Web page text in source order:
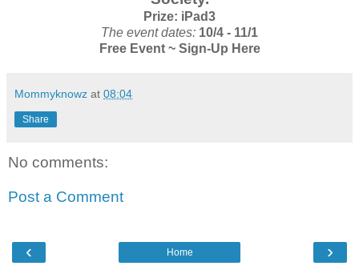
Prize: iPad3
The event dates: 10/4 - 11/1
Free Event ~ Sign-Up Here
Mommyknowz at 08:04
Share
No comments:
Post a Comment
‹ ›
Home